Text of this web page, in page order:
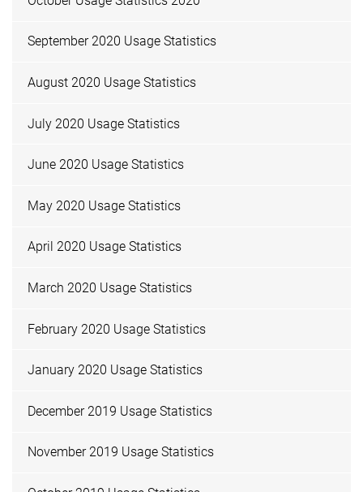
September 2020 Usage Statistics
August 2020 Usage Statistics
July 2020 Usage Statistics
June 2020 Usage Statistics
May 2020 Usage Statistics
April 2020 Usage Statistics
March 2020 Usage Statistics
February 2020 Usage Statistics
January 2020 Usage Statistics
December 2019 Usage Statistics
November 2019 Usage Statistics